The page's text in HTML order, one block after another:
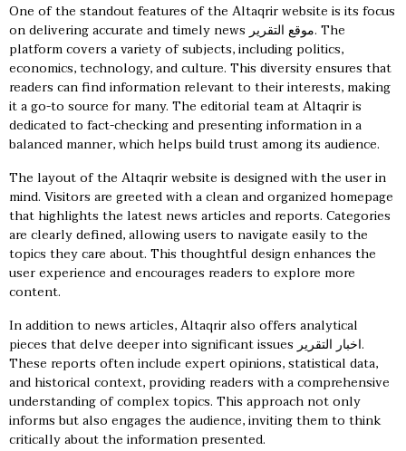
One of the standout features of the Altaqrir website is its focus
on delivering accurate and timely news موقع التقرير. The
platform covers a variety of subjects, including politics,
economics, technology, and culture. This diversity ensures that
readers can find information relevant to their interests, making
it a go-to source for many. The editorial team at Altaqrir is
dedicated to fact-checking and presenting information in a
balanced manner, which helps build trust among its audience.
The layout of the Altaqrir website is designed with the user in
mind. Visitors are greeted with a clean and organized homepage
that highlights the latest news articles and reports. Categories
are clearly defined, allowing users to navigate easily to the
topics they care about. This thoughtful design enhances the
user experience and encourages readers to explore more
content.
In addition to news articles, Altaqrir also offers analytical
pieces that delve deeper into significant issues اخبار التقرير.
These reports often include expert opinions, statistical data,
and historical context, providing readers with a comprehensive
understanding of complex topics. This approach not only
informs but also engages the audience, inviting them to think
critically about the information presented.